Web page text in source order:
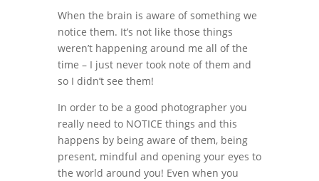
When the brain is aware of something we
notice them. It’s not like those things
weren’t happening around me all of the
time – I just never took note of them and
so I didn’t see them!
In order to be a good photographer you
really need to NOTICE things and this
happens by being aware of them, being
present, mindful and opening your eyes to
the world around you! Even when you